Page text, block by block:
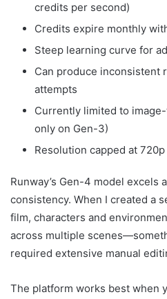
credits per second)
Credits expire monthly
Steep learning curve for
Can produce inconsistent
attempts
Currently limited to
only on Gen-3)
Resolution capped at
Runway’s Gen-4 model excels
consistency. When I created a
film, characters and
across multiple
required extensive manual
The platform works best when